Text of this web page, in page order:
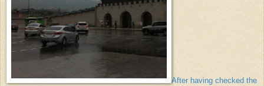
After having checked the